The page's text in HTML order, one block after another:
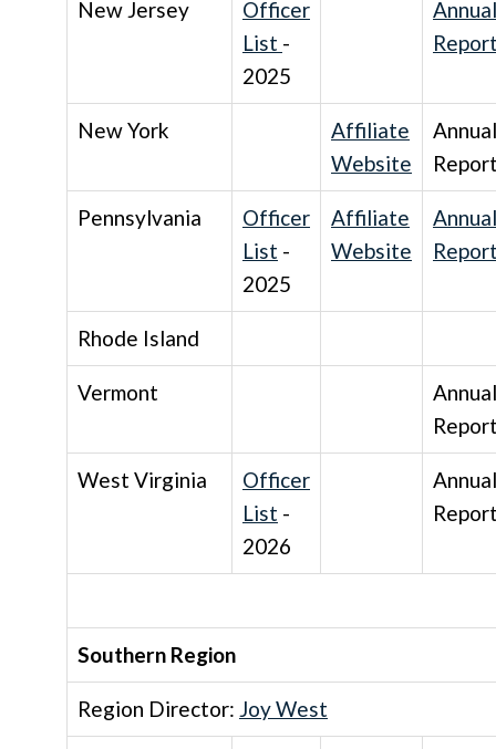
New Jersey
Officer
List -
2025
Annual
New York
Affiliate
Website
Annual
Pennsylvania
Officer
List -
2025
Affiliate
Website
Annual
Rhode Island
Vermont
Annual
West Virginia
Officer
List -
2026
Annual
Southern Region
Region Director: Joy West